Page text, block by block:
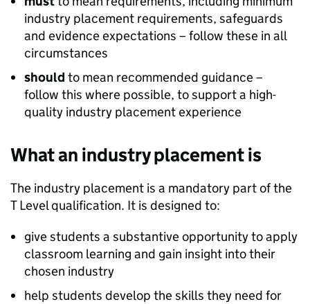
industry placement requirements, safeguards
and evidence expectations – follow these in all
circumstances
should to mean recommended guidance –
follow this where possible, to support a high-
quality industry placement experience
What an industry placement is
The industry placement is a mandatory part of the
T Level qualification. It is designed to:
give students a substantive opportunity to apply
classroom learning and gain insight into their
chosen industry
help students develop the skills they need for